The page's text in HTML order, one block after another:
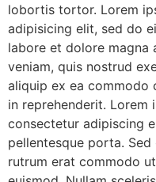
lobortis tortor. Lorem
adipisicing elit, sed do
labore et dolore magna
veniam, quis nostrud
aliquip ex ea commodo
in reprehenderit. Lorem
consectetur adipiscing
pellentesque porta.
rutrum erat commodo